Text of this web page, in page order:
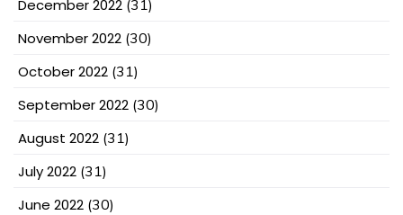
December 2022 (31)
November 2022 (30)
October 2022 (31)
September 2022 (30)
August 2022 (31)
July 2022 (31)
June 2022 (30)